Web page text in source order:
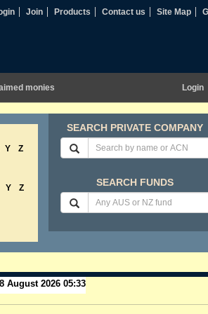
Join Products Contact us Site Map
monies Login
Y Z
Y Z
SEARCH PRIVATE COMPANY
SEARCH FUNDS
August 2026 05:33